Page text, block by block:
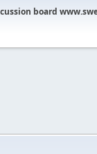
board